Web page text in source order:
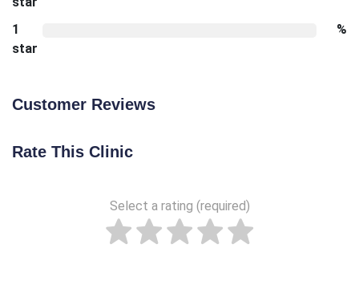
1
star
%
Customer Reviews
Rate This Clinic
Select a rating (required)